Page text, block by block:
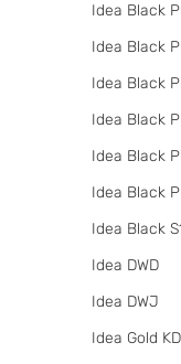
Idea Black
Idea Black
Idea Black
Idea Black
Idea Black
Idea Black
Idea Black
Idea DWD
Idea DWJ
Idea Gold